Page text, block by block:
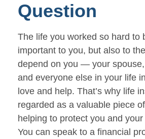
Question
The life you worked so hard to
important to you, but also to
depend on you — your
and everyone else in your life
love and help. That’s why life
regarded as a valuable piece
helping to protect you and
You can speak to a financial